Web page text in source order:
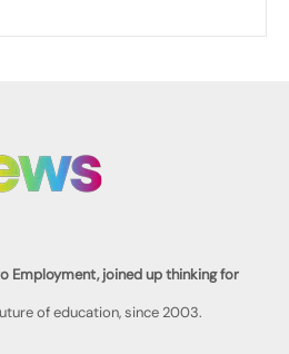
Employment, joined up thinking for
of education, since 2003.